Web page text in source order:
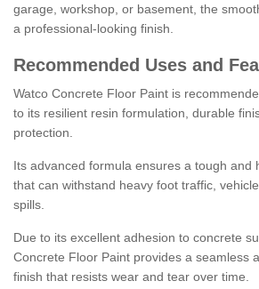
garage, workshop, or basement, the
a professional-looking finish.
Recommended Uses and
Watco Concrete Floor Paint is
to its resilient resin formulation, durable
protection.
Its advanced formula ensures a tough and
that can withstand heavy foot traffic,
spills.
Due to its excellent adhesion to concrete
Concrete Floor Paint provides a seamless
finish that resists wear and tear over time.